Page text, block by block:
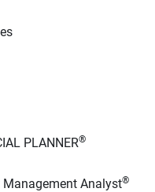
PLANNER®
Analyst®